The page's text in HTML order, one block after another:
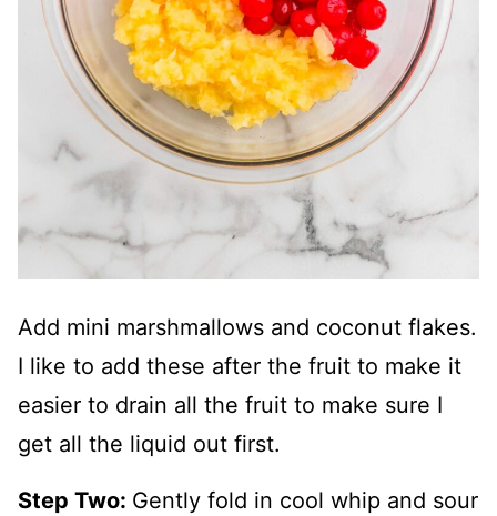
Add mini marshmallows and coconut flakes.
I like to add these after the fruit to make it
easier to drain all the fruit to make sure I
get all the liquid out first.
Step Two: Gently fold in cool whip and sour